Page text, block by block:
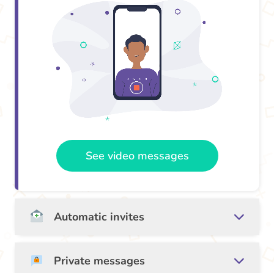
See video messages
Automatic invites
Private messages